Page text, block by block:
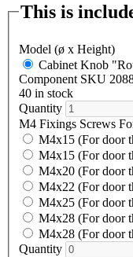
This is
Model (ø x Height)
Cabinet Knob
Component SKU
40 in stock
Quantity
M4 Fixings Screws
M4x15 (For door
M4x15 (For door
M4x20 (For door
M4x22 (For door
M4x25 (For door
M4x28 (For door
M4x28 (For door
Quantity